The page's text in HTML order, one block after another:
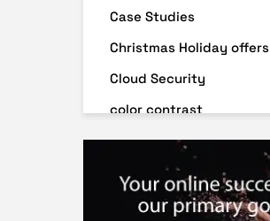
Case Studies
Christmas Holiday offers
Cloud Security
color contrast
Content Audit
Core Algorithm Update
customer oriented